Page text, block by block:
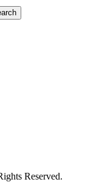
Reserved.